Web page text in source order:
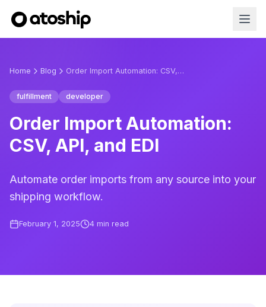
Home Blog Order Import Automation: CSV, API, and EDI
fulfillment developer
Order Import Automation:
CSV, API, and EDI
Automate order imports from any source into your
shipping workflow.
February 1, 2025 4 min read